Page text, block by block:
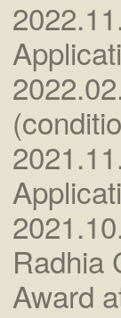
Radhia
Award